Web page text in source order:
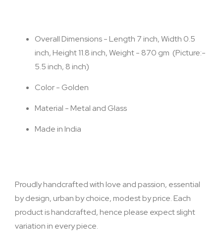
Overall Dimensions - Length 7 inch, Width 0.5
inch, Height 11.8 inch, Weight - 870 gm (Picture:-
5.5 inch, 8 inch)
Color - Golden
Material - Metal and Glass
Made in India
Proudly handcrafted with love and passion, essential
by design, urban by choice, modest by price. Each
product is handcrafted, hence please expect slight
variation in every piece.